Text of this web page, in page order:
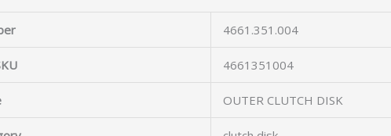
4661.351.004
4661351004
OUTER CLUTCH DISK